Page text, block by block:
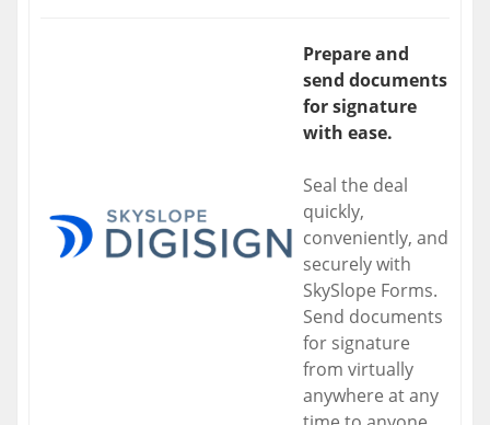
Prepare and
send documents
for signature
with ease.
Seal the deal
quickly,
conveniently, and
securely with
SkySlope Forms.
Send documents
for signature
from virtually
anywhere at any